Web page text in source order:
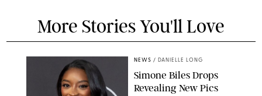
More Stories You'll Love
NEWS / DANIELLE LONG
Simone Biles Drops
Revealing New Pics